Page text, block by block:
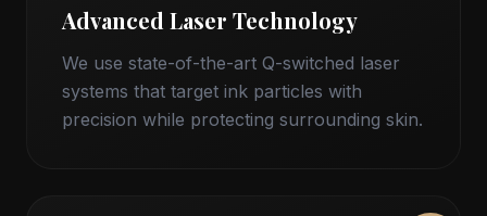
Advanced Laser Technology
We use state-of-the-art Q-switched laser
systems that target ink particles with
precision while protecting surrounding skin.